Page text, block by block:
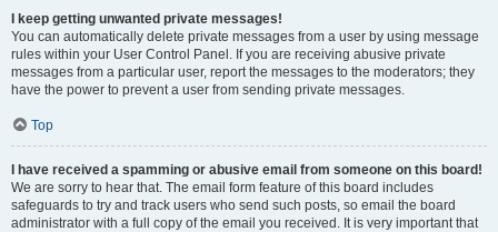
I keep getting unwanted private messages!
You can automatically delete private messages from a user by using message
rules within your User Control Panel. If you are receiving abusive private
messages from a particular user, report the messages to the moderators; they
have the power to prevent a user from sending private messages.
Top
I have received a spamming or abusive email from someone on this board!
We are sorry to hear that. The email form feature of this board includes
safeguards to try and track users who send such posts, so email the board
administrator with a full copy of the email you received. It is very important that